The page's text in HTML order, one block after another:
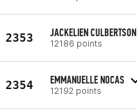
2353 JACKELIEN CULBERTSON
12186 points
2354 EMMANUELLE NOCAS
12192 points